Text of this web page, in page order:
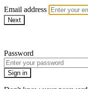
Email address
Next
Password
Sign in